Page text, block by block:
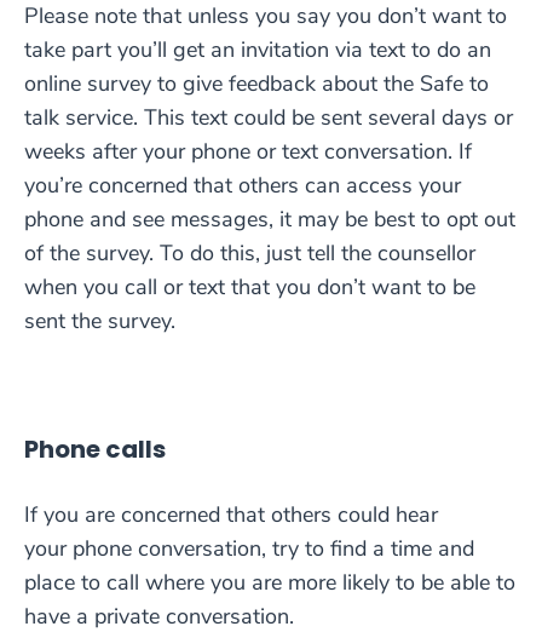
Please note that unless you say you don’t want to
take part you’ll get an invitation via text to do an
online survey to give feedback about the Safe to
talk service. This text could be sent several days or
weeks after your phone or text conversation. If
you’re concerned that others can access your
phone and see messages, it may be best to opt out
of the survey. To do this, just tell the counsellor
when you call or text that you don’t want to be
sent the survey.
Phone calls
If you are concerned that others could hear
your phone conversation, try to find a time and
place to call where you are more likely to be able to
have a private conversation.